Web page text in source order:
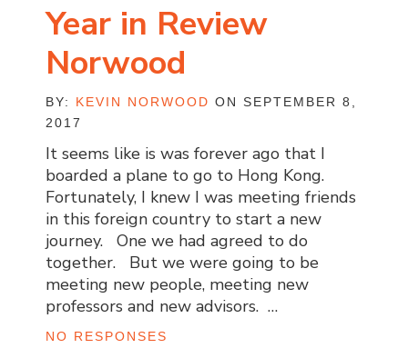
Year in Review
Norwood
BY: KEVIN NORWOOD ON SEPTEMBER 8,
2017
It seems like is was forever ago that I
boarded a plane to go to Hong Kong.
Fortunately, I knew I was meeting friends
in this foreign country to start a new
journey. One we had agreed to do
together. But we were going to be
meeting new people, meeting new
professors and new advisors. …
NO RESPONSES